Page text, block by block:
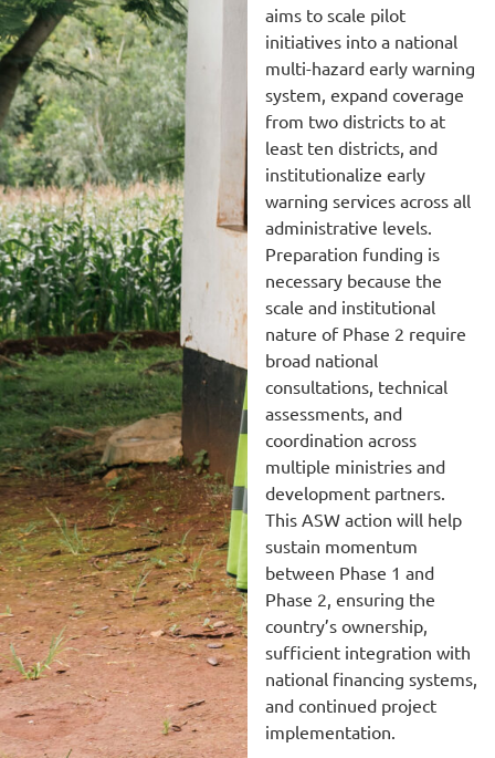
aims to scale pilot
initiatives into a national
multi-hazard early warning
system, expand coverage
from two districts to at
least ten districts, and
institutionalize early
warning services across all
administrative levels.
Preparation funding is
necessary because the
scale and institutional
nature of Phase 2 require
broad national
consultations, technical
assessments, and
coordination across
multiple ministries and
development partners.
This ASW action will help
sustain momentum
between Phase 1 and
Phase 2, ensuring the
country’s ownership,
sufficient integration with
national financing systems,
and continued project
implementation.